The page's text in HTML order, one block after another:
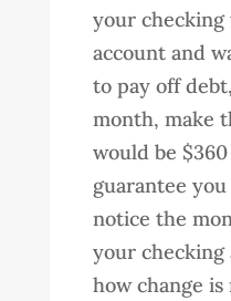
your checking
account and
to pay off
month, make
would be
guarantee
notice the
your checking
how change is